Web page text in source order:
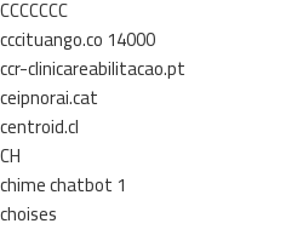
CCCCCCC
cccituango.co 14000
ccr-clinicareabilitacao.pt
ceipnorai.cat
centroid.cl
CH
chime chatbot 1
choises